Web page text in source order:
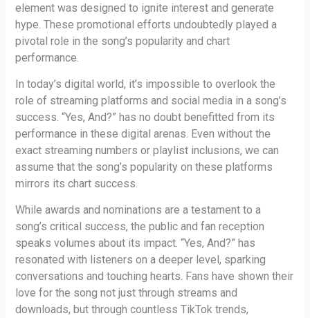
element was designed to ignite interest and generate
hype. These promotional efforts undoubtedly played a
pivotal role in the song’s popularity and chart
performance.
In today’s digital world, it’s impossible to overlook the
role of streaming platforms and social media in a song’s
success. “Yes, And?” has no doubt benefitted from its
performance in these digital arenas. Even without the
exact streaming numbers or playlist inclusions, we can
assume that the song’s popularity on these platforms
mirrors its chart success.
While awards and nominations are a testament to a
song’s critical success, the public and fan reception
speaks volumes about its impact. “Yes, And?” has
resonated with listeners on a deeper level, sparking
conversations and touching hearts. Fans have shown their
love for the song not just through streams and
downloads, but through countless TikTok trends,